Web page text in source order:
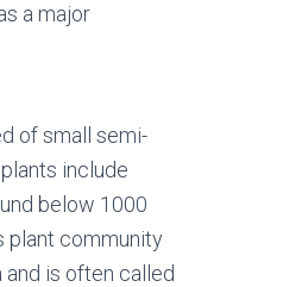
a major
of small semi-
include
below 1000
plant community
and is often called